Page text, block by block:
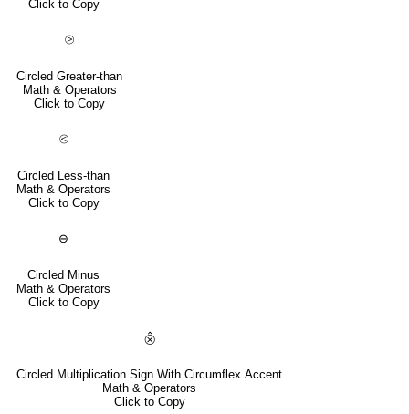
Click to Copy
⧁
Circled Greater-than
Math & Operators
Click to Copy
⧀
Circled Less-than
Math & Operators
Click to Copy
⊖
Circled Minus
Math & Operators
Click to Copy
⨶
Circled Multiplication Sign With Circumflex Accent
Math & Operators
Click to Copy